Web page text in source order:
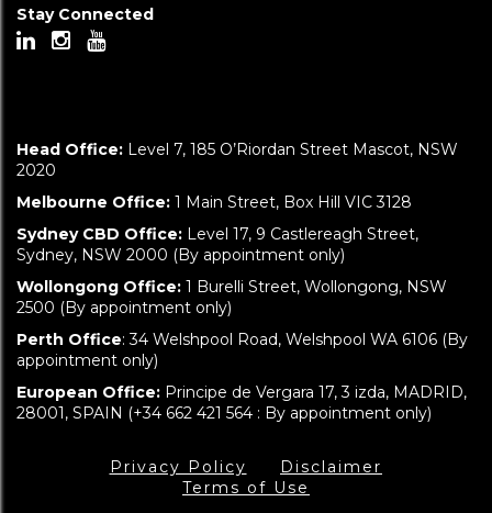
Stay Connected
Head Office: Level 7, 185 O’Riordan Street Mascot, NSW
2020
Melbourne Office: 1 Main Street, Box Hill VIC 3128
Sydney CBD Office: Level 17, 9 Castlereagh Street,
Sydney, NSW 2000 (By appointment only)
Wollongong Office: 1 Burelli Street, Wollongong, NSW
2500 (By appointment only)
Perth Office: 34 Welshpool Road, Welshpool WA 6106 (By
appointment only)
European Office: Principe de Vergara 17, 3 izda, MADRID,
28001, SPAIN (+34 662 421 564 : By appointment only)
Privacy Policy
Disclaimer
Terms of Use